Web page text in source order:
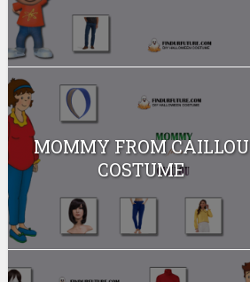
MOMMY FROM CAILLOU
COSTUME